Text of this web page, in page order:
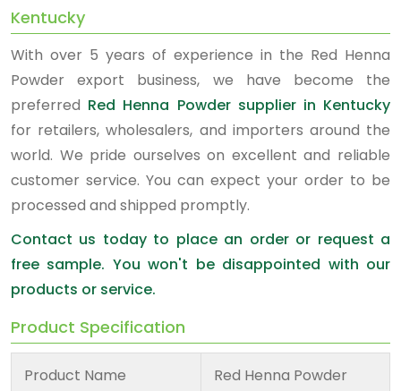
Kentucky
With over 5 years of experience in the Red Henna
Powder export business, we have become the
preferred Red Henna Powder supplier in Kentucky
for retailers, wholesalers, and importers around the
world. We pride ourselves on excellent and reliable
customer service. You can expect your order to be
processed and shipped promptly.
Contact us today to place an order or request a
free sample. You won't be disappointed with our
products or service.
Product Specification
Product Name Red Henna Powder